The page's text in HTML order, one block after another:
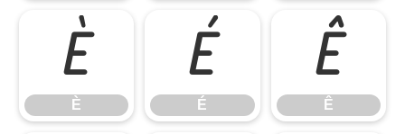
È
È
É
É
Ê
Ê